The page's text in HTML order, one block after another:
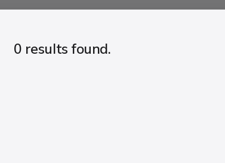
0 results found.